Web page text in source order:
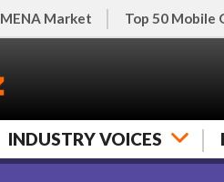
MENA Market Top 50 Mobile
INDUSTRY VOICES